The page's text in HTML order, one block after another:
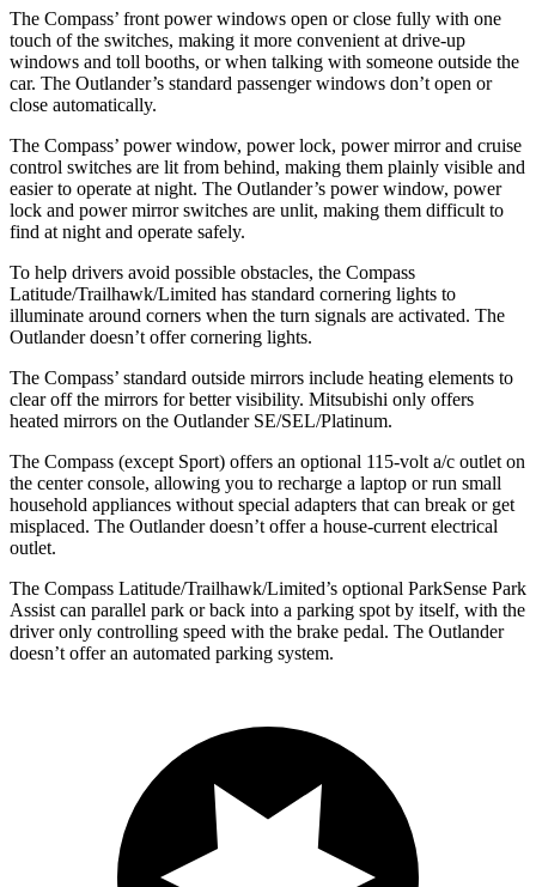
The Compass’ front power windows open or close fully with one
touch of the switches, making it more convenient at drive-up
windows and toll booths, or when talking with someone outside the
car. The Outlander’s standard passenger windows don’t open or
close automatically.
The Compass’ power window, power lock, power mirror and cruise
control switches are lit from behind, making them plainly visible and
easier to operate at night. The Outlander’s power window, power
lock and power mirror switches are unlit, making them difficult to
find at night and operate safely.
To help drivers avoid possible obstacles, the Compass
Latitude/Trailhawk/Limited has standard cornering lights to
illuminate around corners when the turn signals are activated. The
Outlander doesn’t offer cornering lights.
The Compass’ standard outside mirrors include heating elements to
clear off the mirrors for better visibility. Mitsubishi only offers
heated mirrors on the Outlander SE/SEL/Platinum.
The Compass (except Sport) offers an optional 115-volt a/c outlet on
the center console, allowing you to recharge a laptop or run small
household appliances without special adapters that can break or get
misplaced. The Outlander doesn’t offer a house-current electrical
outlet.
The Compass Latitude/Trailhawk/Limited’s optional ParkSense Park
Assist can parallel park or back into a parking spot by itself, with the
driver only controlling speed with the brake pedal. The Outlander
doesn’t offer an automated parking system.